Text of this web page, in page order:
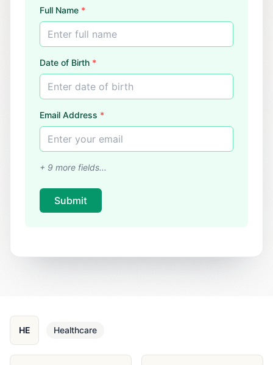
Full Name *
Enter full name
Date of Birth *
Enter date of birth
Email Address *
Enter your email
+ 9 more fields...
Submit
HE Healthcare